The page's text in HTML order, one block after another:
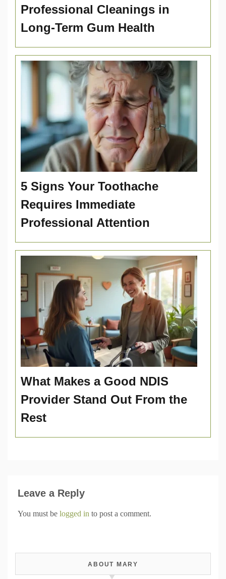
Professional Cleanings in
Long-Term Gum Health
5 Signs Your Toothache
Requires Immediate
Professional Attention
What Makes a Good NDIS
Provider Stand Out From the
Rest
Leave a Reply
You must be logged in to post a comment.
ABOUT MARY